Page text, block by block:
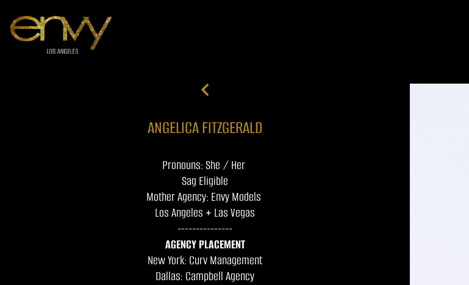
ANGELICA FITZGERALD
Pronouns: She / Her
Sag Eligible
Mother Agency: Envy Models
Los Angeles + Las Vegas
---------------
AGENCY PLACEMENT
New York: Curv Management
Dallas: Campbell Agency